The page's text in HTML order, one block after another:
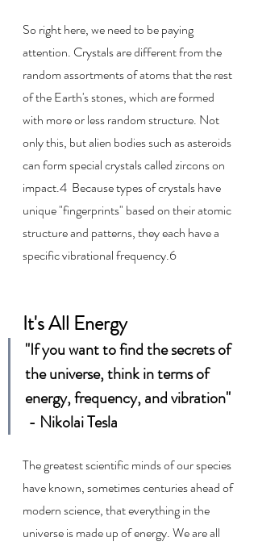
So right here, we need to be paying
attention. Crystals are different from the
random assortments of atoms that the rest
of the Earth's stones, which are formed
with more or less random structure. Not
only this, but alien bodies such as asteroids
can form special crystals called zircons on
impact.4  Because types of crystals have
unique "fingerprints" based on their atomic
structure and patterns, they each have a
specific vibrational frequency.6
It's All Energy
"If you want to find the secrets of
the universe, think in terms of
energy, frequency, and vibration"
- Nikolai Tesla
The greatest scientific minds of our species
have known, sometimes centuries ahead of
modern science, that everything in the
universe is made up of energy. We are all